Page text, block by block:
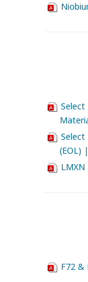
Select
Select
(EOL)
F72 &